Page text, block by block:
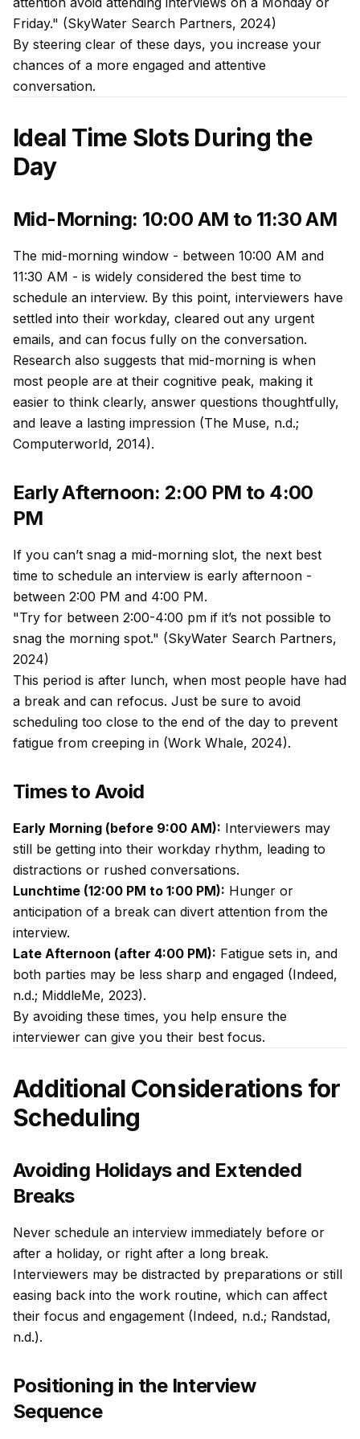
Friday." (SkyWater Search Partners, 2024)
By steering clear of these days, you increase your
chances of a more engaged and attentive
conversation.
Ideal Time Slots During the
Day
Mid-Morning: 10:00 AM to 11:30 AM
The mid-morning window - between 10:00 AM and
11:30 AM - is widely considered the best time to
schedule an interview. By this point, interviewers have
settled into their workday, cleared out any urgent
emails, and can focus fully on the conversation.
Research also suggests that mid-morning is when
most people are at their cognitive peak, making it
easier to think clearly, answer questions thoughtfully,
and leave a lasting impression (The Muse, n.d.;
Computerworld, 2014).
Early Afternoon: 2:00 PM to 4:00
PM
If you can’t snag a mid-morning slot, the next best
time to schedule an interview is early afternoon -
between 2:00 PM and 4:00 PM.
"Try for between 2:00-4:00 pm if it’s not possible to
snag the morning spot." (SkyWater Search Partners,
2024)
This period is after lunch, when most people have had
a break and can refocus. Just be sure to avoid
scheduling too close to the end of the day to prevent
fatigue from creeping in (Work Whale, 2024).
Times to Avoid
Early Morning (before 9:00 AM): Interviewers may
still be getting into their workday rhythm, leading to
distractions or rushed conversations.
Lunchtime (12:00 PM to 1:00 PM): Hunger or
anticipation of a break can divert attention from the
interview.
Late Afternoon (after 4:00 PM): Fatigue sets in, and
both parties may be less sharp and engaged (Indeed,
n.d.; MiddleMe, 2023).
By avoiding these times, you help ensure the
interviewer can give you their best focus.
Additional Considerations for
Scheduling
Avoiding Holidays and Extended
Breaks
Never schedule an interview immediately before or
after a holiday, or right after a long break.
Interviewers may be distracted by preparations or still
easing back into the work routine, which can affect
their focus and engagement (Indeed, n.d.; Randstad,
n.d.).
Positioning in the Interview
Sequence